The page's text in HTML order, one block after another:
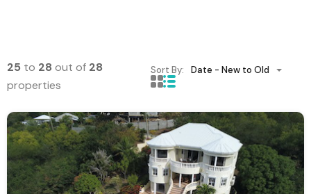
25 to 28 out of 28
properties
Sort By: Date - New to Old